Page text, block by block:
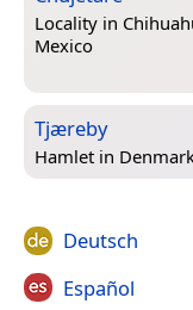
Locality in
Mexico
Tjæreby
Hamlet in
Deutsch
Español